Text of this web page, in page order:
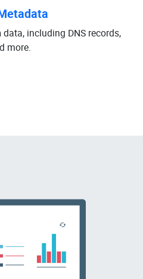
data, including DNS records,
more.